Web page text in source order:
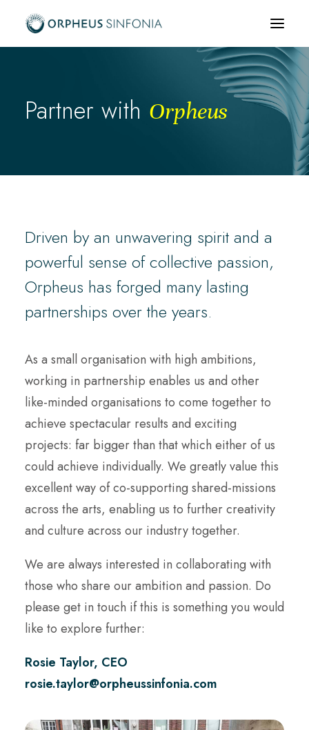
What’s on
About us
News & Media
Hire us
Partner with Orpheus
Driven by an unwavering spirit and a
powerful sense of collective passion,
Orpheus has forged many lasting
partnerships over the years.
As a small organisation with high ambitions,
working in partnership enables us and other
like-minded organisations to come together to
achieve spectacular results and exciting
projects: far bigger than that which either of us
could achieve individually. We greatly value this
excellent way of co-supporting shared-missions
across the arts, enabling us to further creativity
and culture across our industry together.
We are always interested in collaborating with
those who share our ambition and passion. Do
please get in touch if this is something you would
like to explore further:
Rosie Taylor, CEO
rosie.taylor@orpheussinfonia.com